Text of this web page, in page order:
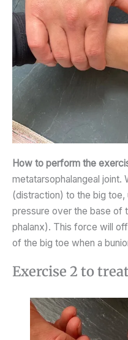
How to perform the
metatarsophalangeal joint.
(distraction) to the big toe,
pressure over the base of
phalanx). This force will
of the big toe when a
Exercise 2 to